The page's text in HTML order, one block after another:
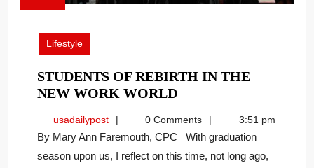
2023
Lifestyle
STUDENTS OF REBIRTH IN THE
NEW WORK WORLDSTUDENTS
REBIRTH
IN
THE
usadailypostusadailypost0 Comments 3:51 pm
By Mary Ann Faremouth, CPC With graduation
season upon us, I reflect on this time, not long ago,